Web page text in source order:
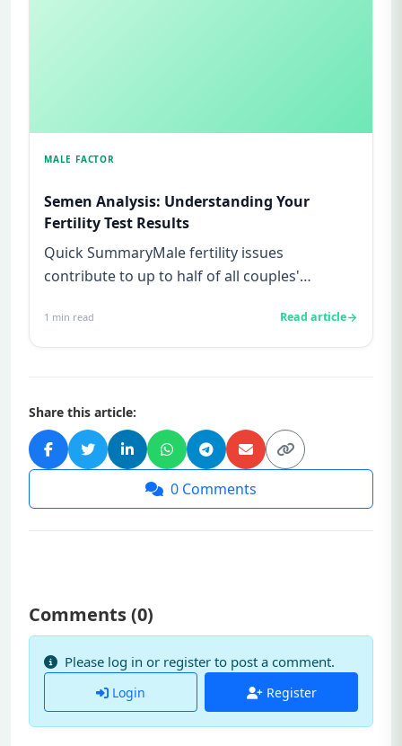
MALE FACTOR
Semen Analysis: Understanding Your
Fertility Test Results
Quick SummaryMale fertility issues
contribute to up to half of all couples'
1 min read Read article
Share this article:
0 Comments
Comments (0)
Please log in or register to post a comment.
Login Register